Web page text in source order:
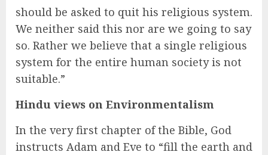
should be asked to quit his religious system.
We neither said this nor are we going to say
so. Rather we believe that a single religious
system for the entire human society is not
suitable.”
Hindu views on Environmentalism
In the very first chapter of the Bible, God
instructs Adam and Eve to “fill the earth and